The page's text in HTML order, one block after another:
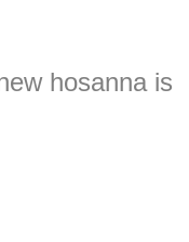
hosanna is